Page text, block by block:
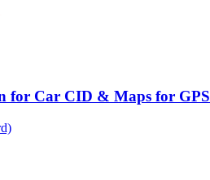
for Car CID & Maps for GPS